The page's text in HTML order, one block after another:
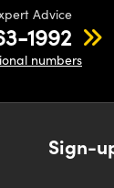
Advice
1992
numbers
Sign-